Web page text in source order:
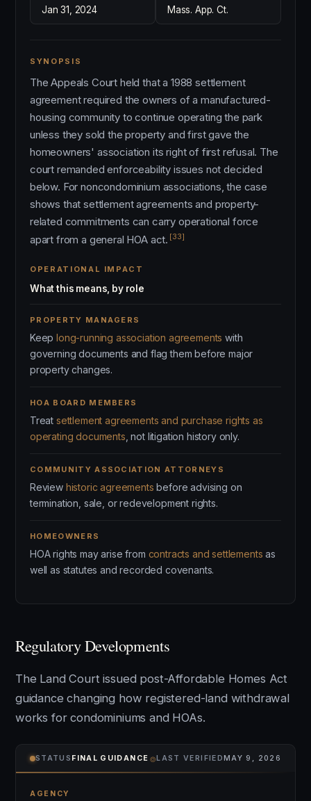
Jan 31, 2024 Mass. App. Ct.
SYNOPSIS
The Appeals Court held that a 1988 settlement
agreement required the owners of a manufactured-
housing community to continue operating the park
unless they sold the property and first gave the
homeowners' association its right of first refusal. The
court remanded enforceability issues not decided
below. For noncondominium associations, the case
shows that settlement agreements and property-
related commitments can carry operational force
apart from a general HOA act. [33]
OPERATIONAL IMPACT
What this means, by role
PROPERTY MANAGERS
Keeplong-running association agreements with
governing documents and flag them before major
property changes.
HOA BOARD MEMBERS
Treat settlement agreements and purchase rights as
operating documents , not litigation history only.
COMMUNITY ASSOCIATION ATTORNEYS
Review historic agreements before advising on
termination, sale, or redevelopment rights.
HOMEOWNERS
HOA rights may arise from contracts and settlements as
well as statutes and recorded covenants.
Regulatory Developments
The Land Court issued post-Affordable Homes Act
guidance changing how registered-land withdrawal
works for condominiums and HOAs.
STATUS FINAL GUIDANCE ⌾LAST VERIFIEDMAY 9, 2026
AGENCY